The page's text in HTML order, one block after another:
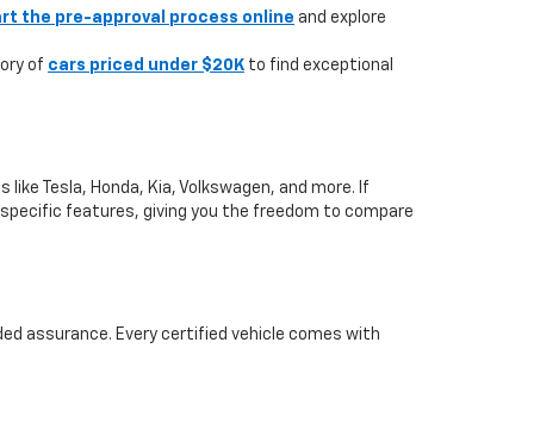
the pre-approval process online and explore
of cars priced under $20K to find exceptional
Tesla, Honda, Kia, Volkswagen, and more. If
specific features, giving you the freedom to compare
assurance. Every certified vehicle comes with